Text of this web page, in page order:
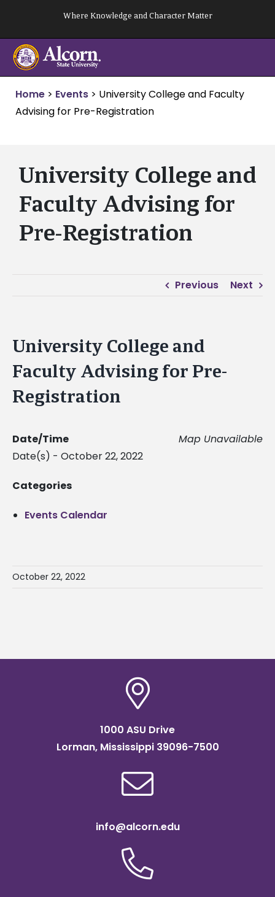
content
Where Knowledge and Character Matter
Home > Events > University College and Faculty
Advising for Pre-Registration
University College and
Faculty Advising for
Pre-Registration
Previous Next
University College and
Faculty Advising for Pre-
Registration
Map Unavailable
Date/Time
Date(s) - October 22, 2022
Categories
Events Calendar
October 22, 2022
1000 ASU Drive
Lorman, Mississippi 39096-7500
info@alcorn.edu